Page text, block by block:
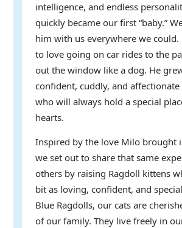
intelligence, and endless
quickly became our first “baby.”
him with us everywhere we could.
to love going on car rides to the
out the window like a dog. He
confident, cuddly, and
who will always hold a special
hearts.
Inspired by the love Milo brought
we set out to share that same
others by raising Ragdoll kittens
bit as loving, confident, and
Blue Ragdolls, our cats are
of our family. They live freely in